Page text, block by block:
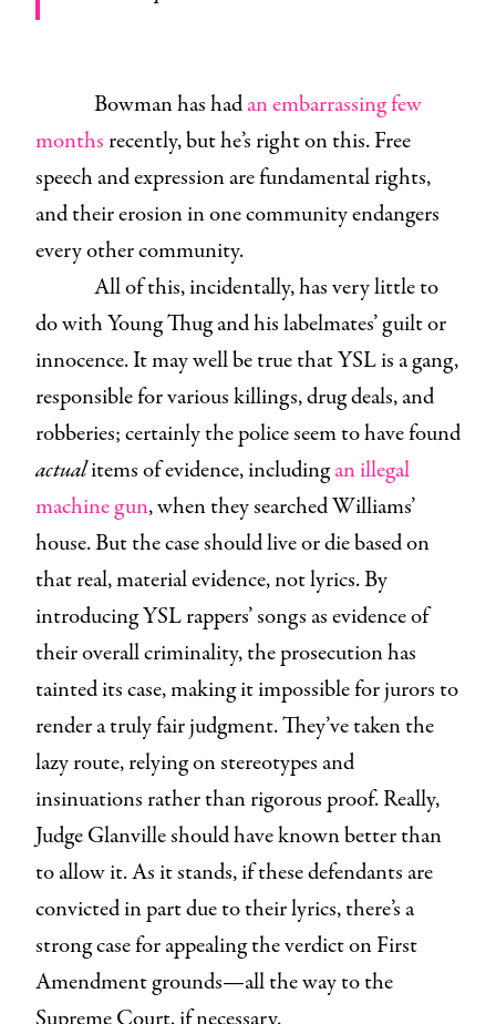
Bowman has hadan embarrassing few
months recently, but he’s right on this. Free
speech and expression are fundamental rights,
and their erosion in onecommunity endangers
every othercommunity.
All of this, incidentally, has very little to
do with Young Thug and his labelmates’ guilt or
innocence. It may well be true that YSL is a gang,
responsible for various killings, drug deals, and
robberies; certainly the police seem to have found
actualitems of evidence, includingan illegal
machine gun, when they searched Williams’
house. But the case should live or die based on
that real, material evidence, not lyrics. By
introducing YSL rappers’ songs as evidence of
their overall criminality, the prosecution has
tainted its case, making it impossible for jurors to
render a truly fair judgment. They’ve taken the
lazy route, relying on stereotypes and
insinuations rather than rigorous proof. Really,
Judge Glanville should have known better than
to allow it. As it stands, if these defendants are
convicted in part due to their lyrics, there’s a
strong case for appealing the verdict on First
Amendment grounds—all the way to the